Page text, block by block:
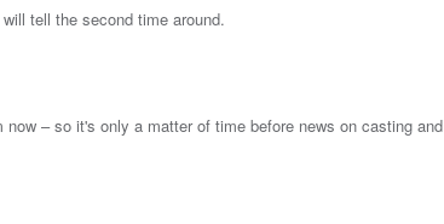
tell the second time around.
– so it's only a matter of time before news on casting and